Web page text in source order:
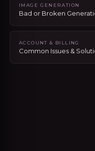
IMAGE GENERATION
Bad or Broken
ACCOUNT & BILLING
Common Issues &